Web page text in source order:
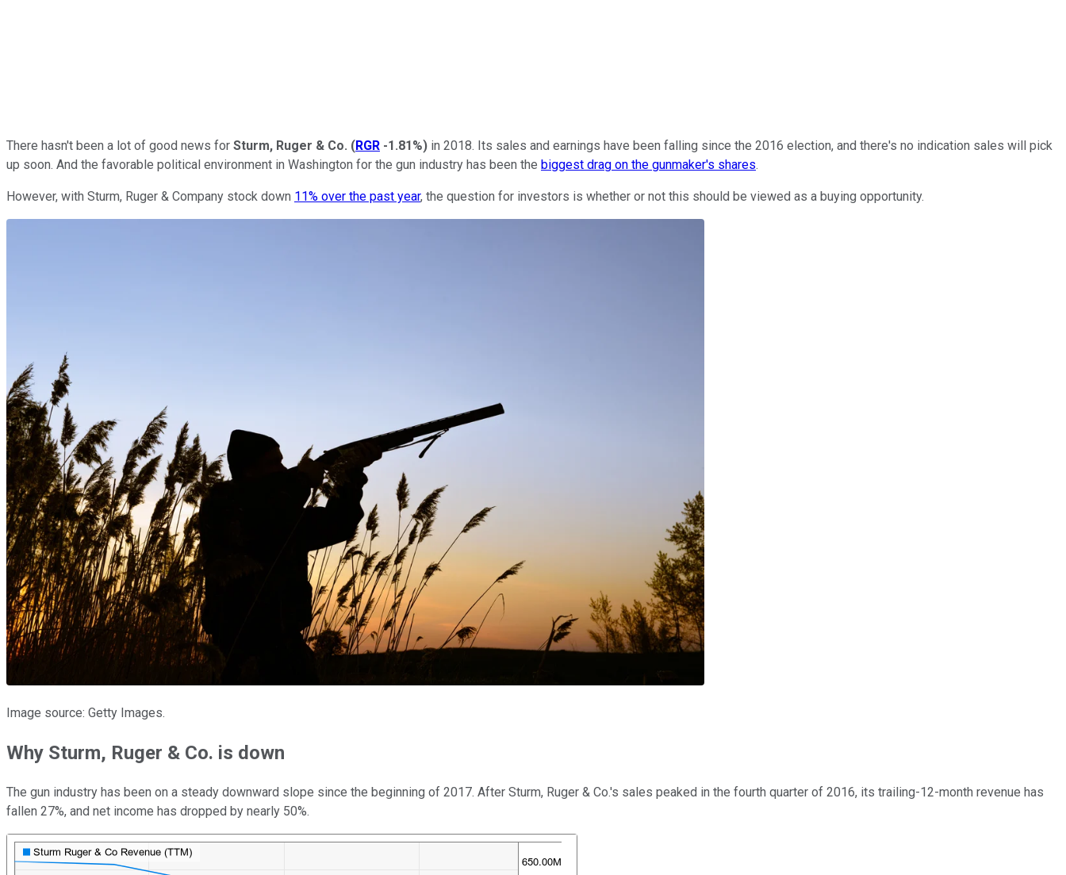
There hasn't been a lot of good news for Sturm, Ruger & Co. (RGR -1.81%) in 2018. Its sales and earnings have been falling since the 2016 election, and there's no indication sales will pick
up soon. And the favorable political environment in Washington for the gun industry has been the biggest drag on the gunmaker's shares.
However, with Sturm, Ruger & Company stock down 11% over the past year, the question for investors is whether or not this should be viewed as a buying opportunity.
Image source: Getty Images.
Why Sturm, Ruger & Co. is down
The gun industry has been on a steady downward slope since the beginning of 2017. After Sturm, Ruger & Co.'s sales peaked in the fourth quarter of 2016, its trailing-12-month revenue has
fallen 27%, and net income has dropped by nearly 50%.